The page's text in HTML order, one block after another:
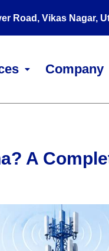
Company
Road, Vikas Nagar,
A